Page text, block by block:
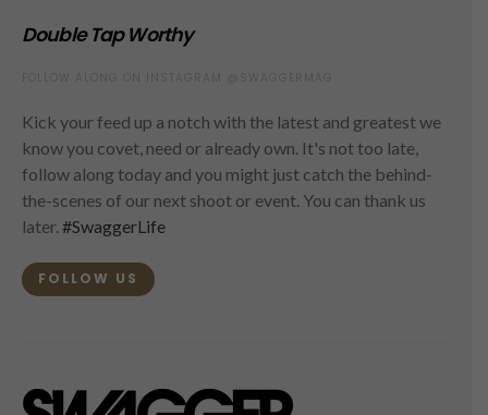
Double Tap Worthy
Kick your feed up a notch with the latest and greatest we
know you covet, need or already own. It's not too late,
follow along today and you might just catch the behind-
the-scenes of our next shoot or event. You can thank us
later. #SwaggerLife
FOLLOW US